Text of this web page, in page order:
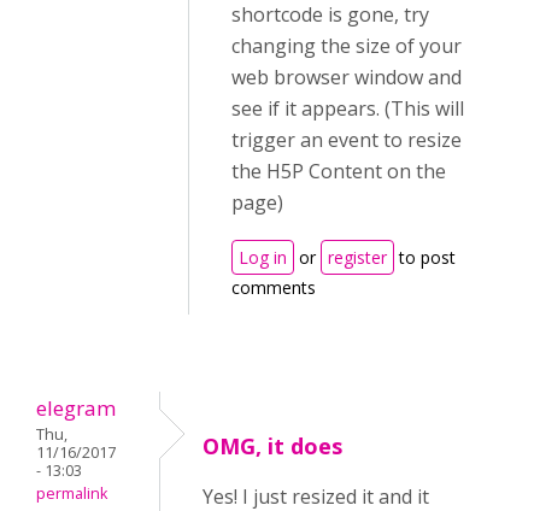
shortcode is gone, try
changing the size of your
web browser window and
see if it appears. (This will
trigger an event to resize
the H5P Content on the
page)
Log in or register to post
comments
elegram
Thu,
11/16/2017
- 13:03
permalink
OMG, it does
Yes! I just resized it and it